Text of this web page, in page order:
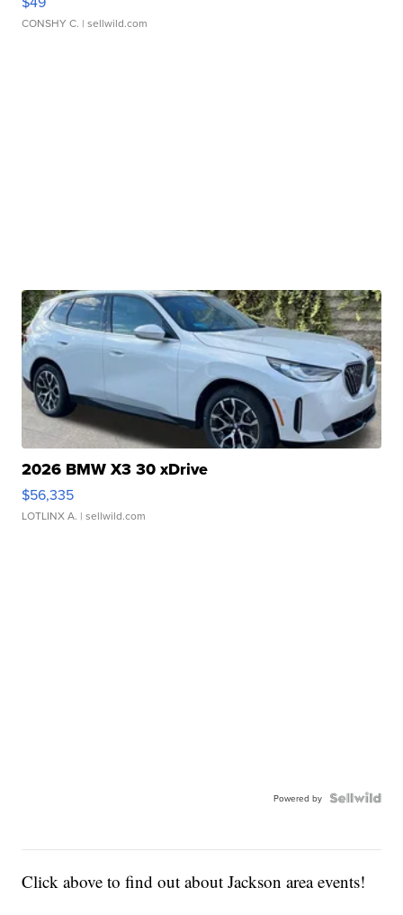
CONSHY C. | sellwild.com
2026 BMW X3 30 xDrive
$56,335
LOTLINX A. | sellwild.com
Powered by
Click above to find out about Jackson area events!